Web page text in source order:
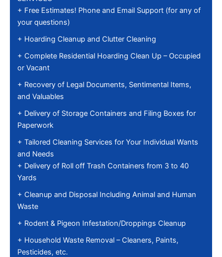
+ Free Estimates! Phone and Email Support (for any of
your questions)
+ Hoarding Cleanup and Clutter Cleaning
+ Complete Residential Hoarding Clean Up – Occupied
or Vacant
+ Recovery of Legal Documents, Sentimental Items,
and Valuables
+ Delivery of Storage Containers and Filing Boxes for
Paperwork
+ Tailored Cleaning Services for Your Individual Wants
and Needs
+ Delivery of Roll off Trash Containers from 3 to 40
Yards
+ Cleanup and Disposal Including Animal and Human
Waste
+ Rodent & Pigeon Infestation/Droppings Cleanup
+ Household Waste Removal – Cleaners, Paints,
Pesticides, etc.